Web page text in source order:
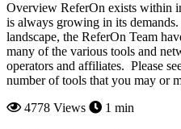
Overview ReferOn exists within
is always growing in its
landscape, the ReferOn Team
many of the various tools and
operators and affiliates. Please
number of tools that you may or
4778 Views
1 min